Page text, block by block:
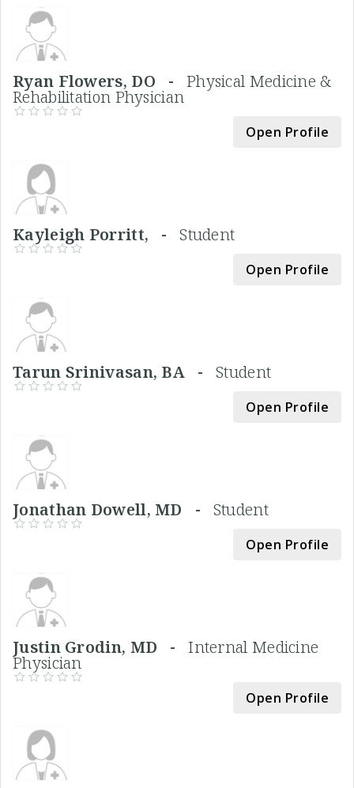
Ryan Flowers, DO - Physical Medicine &
Rehabilitation Physician
Open Profile
Kayleigh Porritt, -Student
Open Profile
Tarun Srinivasan, BA -Student
Open Profile
Jonathan Dowell, MD - Student
Open Profile
Justin Grodin, MD -Internal Medicine
Physician
Open Profile